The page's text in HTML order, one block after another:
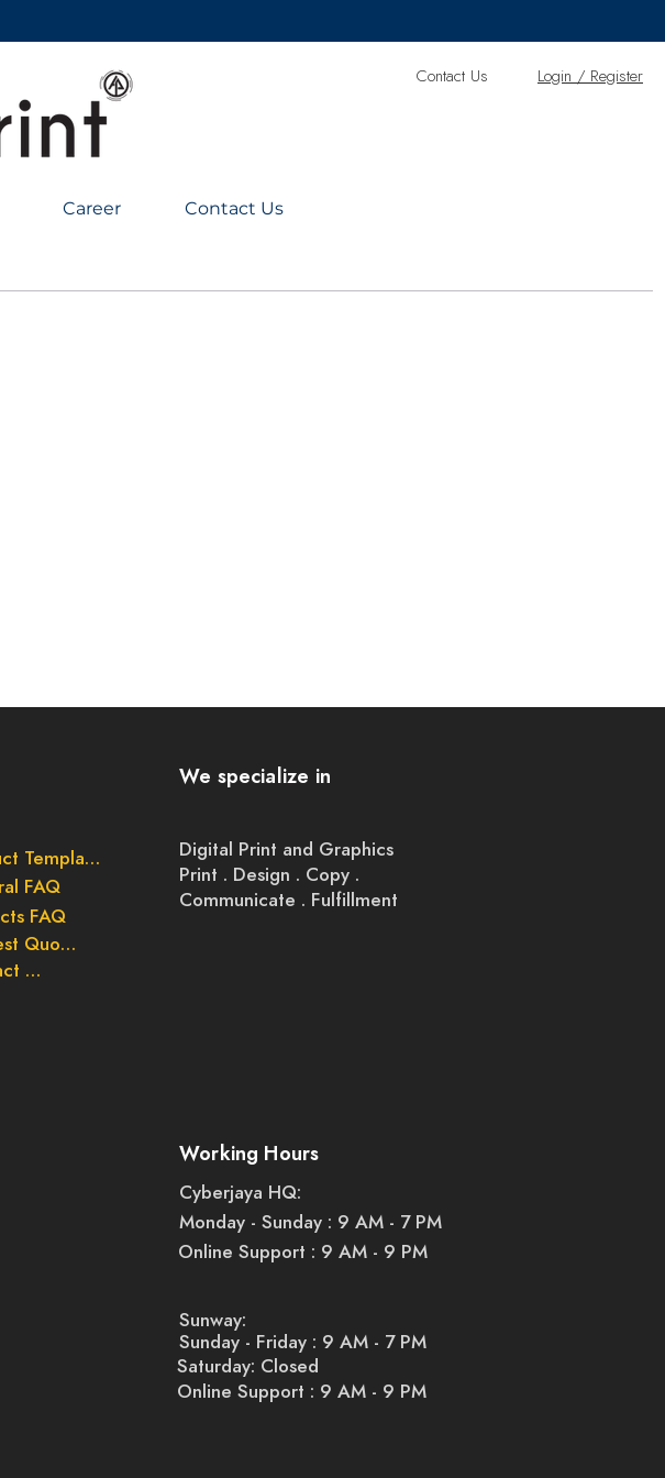
Career Contact Us
Contact Us Login / Register
Product Templates
FAQ
FAQ
Request Quote
Contact Us
We specialize in
Digital Print and Graphics
Print . Design . Copy .
Communicate . Fulfillment
Working Hours
Cyberjaya HQ:
Monday - Sunday : 9 AM - 7 PM
Online Support : 9 AM - 9 PM
Sunday - Friday : 9 AM - 7 PM
Sunway:
Saturday: Closed
Online Support : 9 AM - 9 PM